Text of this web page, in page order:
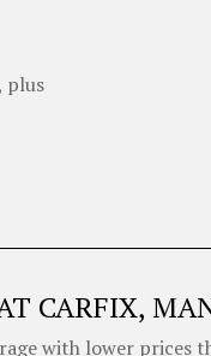
plus
CARFIX,
with lower prices